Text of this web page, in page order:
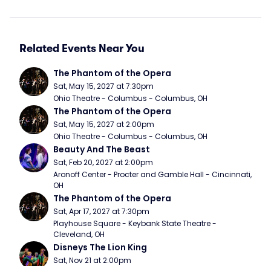
Related Events Near You
The Phantom of the Opera
Sat, May 15, 2027 at 7:30pm
Ohio Theatre - Columbus - Columbus, OH
The Phantom of the Opera
Sat, May 15, 2027 at 2:00pm
Ohio Theatre - Columbus - Columbus, OH
Beauty And The Beast
Sat, Feb 20, 2027 at 2:00pm
Aronoff Center - Procter and Gamble Hall - Cincinnati,
OH
The Phantom of the Opera
Sat, Apr 17, 2027 at 7:30pm
Playhouse Square - Keybank State Theatre -
Cleveland, OH
Disneys The Lion King
Sat, Nov 21 at 2:00pm